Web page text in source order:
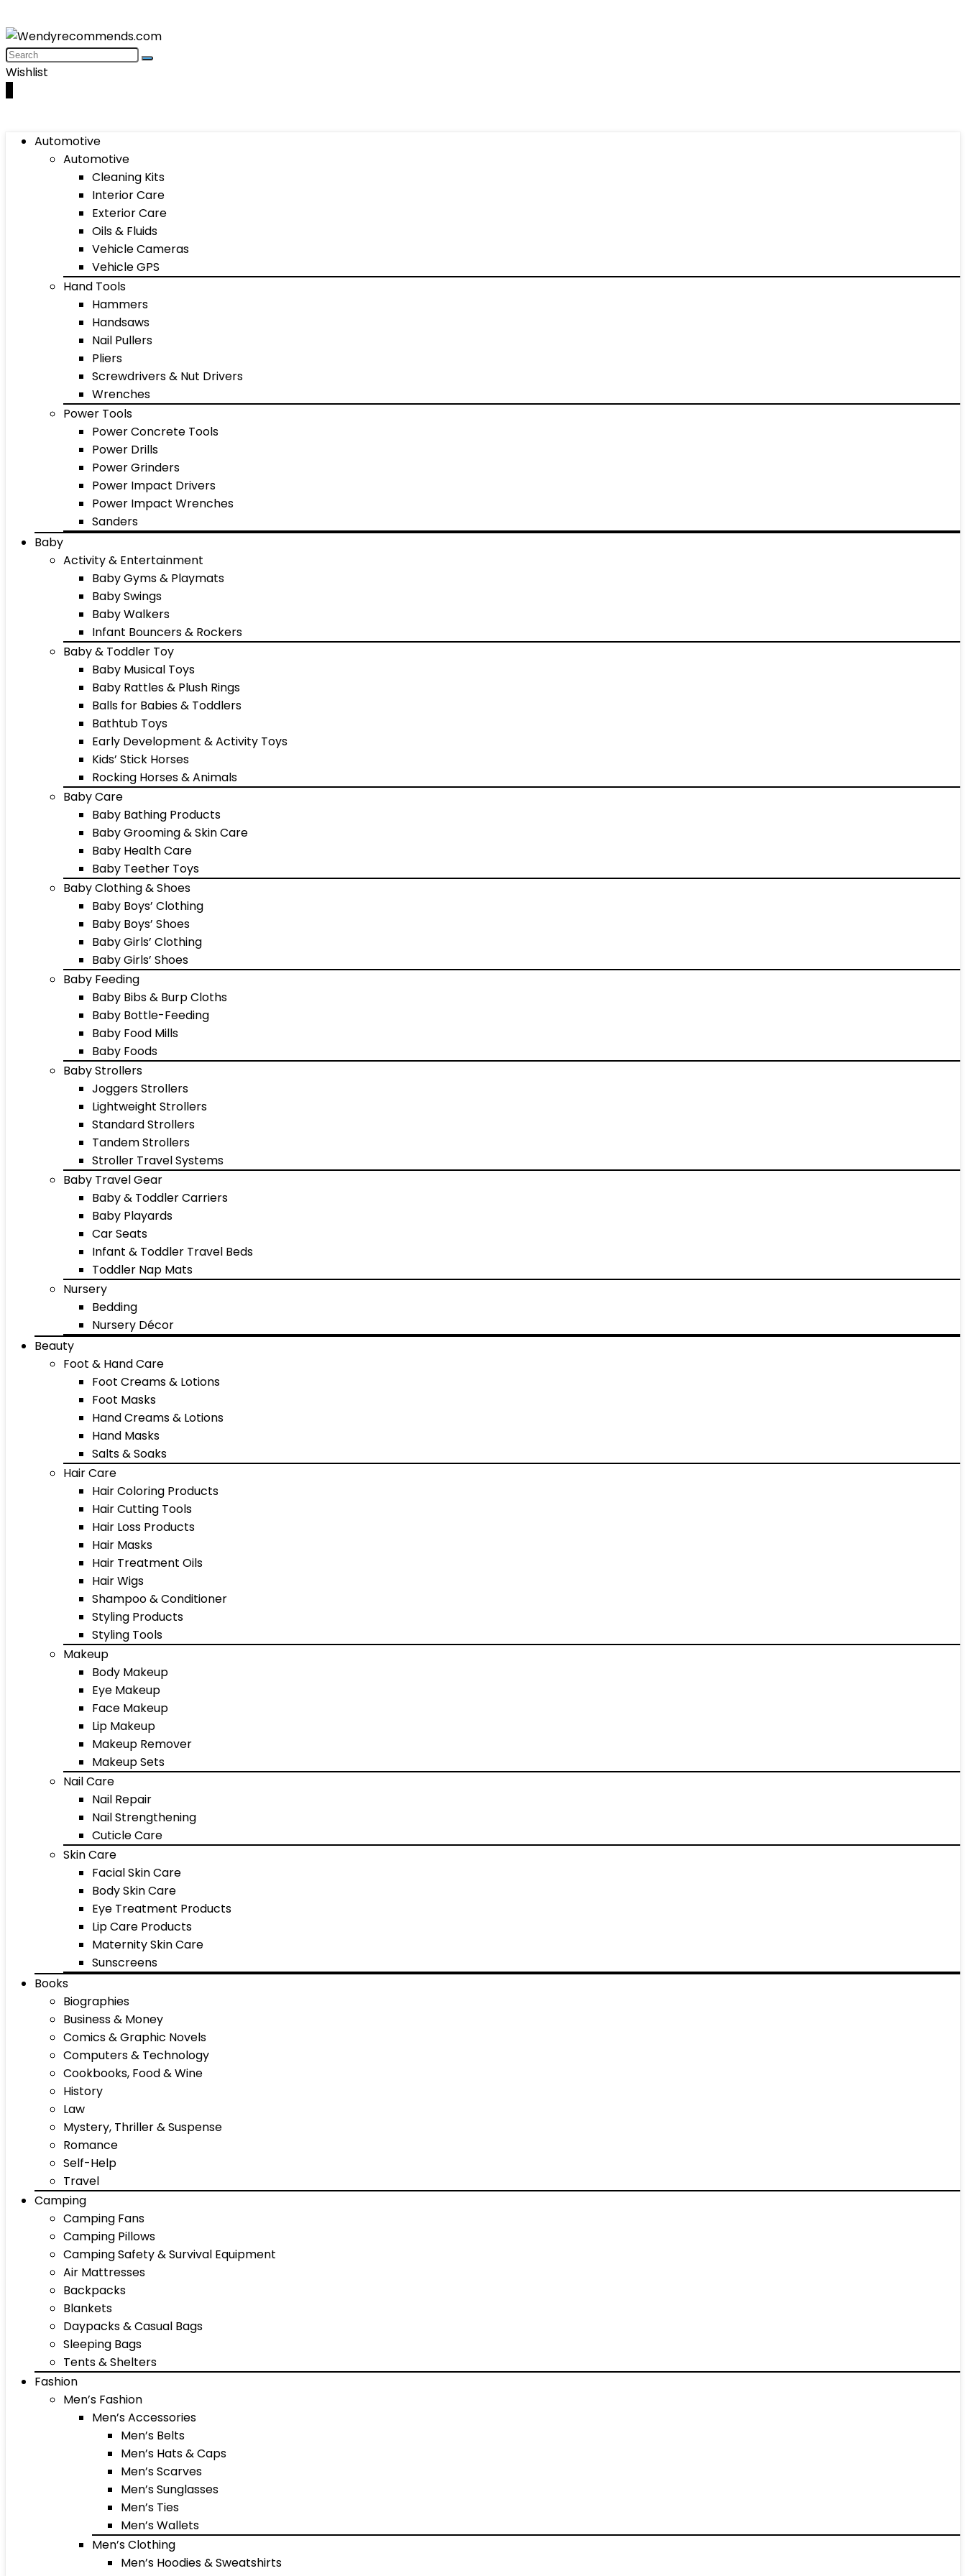
Wishlist
Automotive
Automotive
Cleaning Kits
Interior Care
Exterior Care
Oils & Fluids
Vehicle Cameras
Vehicle GPS
Hand Tools
Hammers
Handsaws
Nail Pullers
Pliers
Screwdrivers & Nut Drivers
Wrenches
Power Tools
Power Concrete Tools
Power Drills
Power Grinders
Power Impact Drivers
Power Impact Wrenches
Sanders
Baby
Activity & Entertainment
Baby Gyms & Playmats
Baby Swings
Baby Walkers
Infant Bouncers & Rockers
Baby & Toddler Toy
Baby Musical Toys
Baby Rattles & Plush Rings
Balls for Babies & Toddlers
Bathtub Toys
Early Development & Activity Toys
Kids’ Stick Horses
Rocking Horses & Animals
Baby Care
Baby Bathing Products
Baby Grooming & Skin Care
Baby Health Care
Baby Teether Toys
Baby Clothing & Shoes
Baby Boys’ Clothing
Baby Boys’ Shoes
Baby Girls’ Clothing
Baby Girls’ Shoes
Baby Feeding
Baby Bibs & Burp Cloths
Baby Bottle-Feeding
Baby Food Mills
Baby Foods
Baby Strollers
Joggers Strollers
Lightweight Strollers
Standard Strollers
Tandem Strollers
Stroller Travel Systems
Baby Travel Gear
Baby & Toddler Carriers
Baby Playards
Car Seats
Infant & Toddler Travel Beds
Toddler Nap Mats
Nursery
Bedding
Nursery Décor
Beauty
Foot & Hand Care
Foot Creams & Lotions
Foot Masks
Hand Creams & Lotions
Hand Masks
Salts & Soaks
Hair Care
Hair Coloring Products
Hair Cutting Tools
Hair Loss Products
Hair Masks
Hair Treatment Oils
Hair Wigs
Shampoo & Conditioner
Styling Products
Styling Tools
Makeup
Body Makeup
Eye Makeup
Face Makeup
Lip Makeup
Makeup Remover
Makeup Sets
Nail Care
Nail Repair
Nail Strengthening
Cuticle Care
Skin Care
Facial Skin Care
Body Skin Care
Eye Treatment Products
Lip Care Products
Maternity Skin Care
Sunscreens
Books
Biographies
Business & Money
Comics & Graphic Novels
Computers & Technology
Cookbooks, Food & Wine
History
Law
Mystery, Thriller & Suspense
Romance
Self-Help
Travel
Camping
Camping Fans
Camping Pillows
Camping Safety & Survival Equipment
Air Mattresses
Backpacks
Blankets
Daypacks & Casual Bags
Sleeping Bags
Tents & Shelters
Fashion
Men’s Fashion
Men’s Accessories
Men’s Belts
Men’s Hats & Caps
Men’s Scarves
Men’s Sunglasses
Men’s Ties
Men’s Wallets
Men’s Clothing
Men’s Hoodies & Sweatshirts